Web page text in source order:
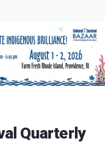
Quarterly